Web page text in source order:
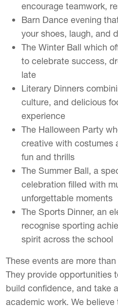
encourage teamwork,
Barn Dance evening
your shoes, laugh, and
The Winter Ball which
to celebrate success,
late
Literary Dinners
culture, and delicious
experience
The Halloween Party
creative with costumes
fun and thrills
The Summer Ball, a
celebration filled with
unforgettable moments
The Sports Dinner, an
recognise sporting
spirit across the school
These events are more
They provide opportunities
build confidence, and take
academic work. We